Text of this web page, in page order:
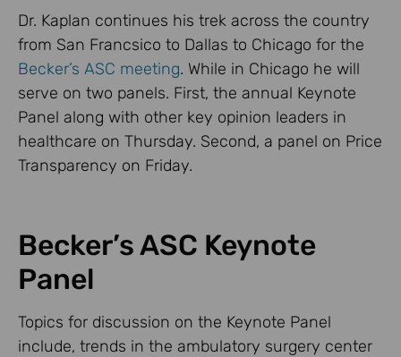
Dr. Kaplan continues his trek across the country
from San Francsico to Dallas to Chicago for the
Becker’s ASC meeting. While in Chicago he will
serve on two panels. First, the annual Keynote
Panel along with other key opinion leaders in
healthcare on Thursday. Second, a panel on Price
Transparency on Friday.
Becker’s ASC Keynote
Panel
Topics for discussion on the Keynote Panel
include, trends in the ambulatory surgery center